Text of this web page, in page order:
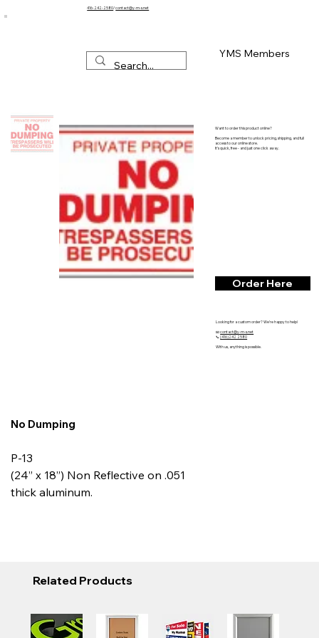
416-242-2580/contact@y-m-s.net
YMS Members
No Dumping
P-13
(24” x 18”) Non Reflective on .051
thick aluminum.
Want to order this product online?
Become a member to unlock pricing, shipping, and full
access to our online store.
It’s quick, free - and just one click away.
Order Here
Looking for a custom order? We’re happy to help!
📧contact@y-m-s.net
📞(416)242 2580
With us, anything is possible.
Related Products